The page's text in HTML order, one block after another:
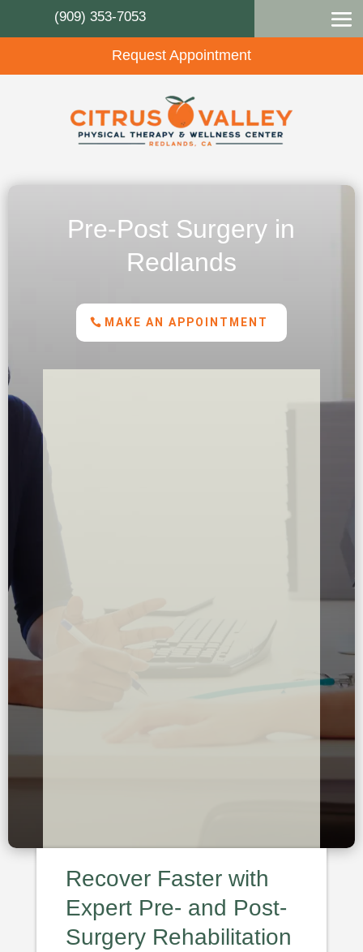
(909) 353-7053
Request Appointment
Pre-Post Surgery in
Redlands
MAKE AN APPOINTMENT
Recover Faster with
Expert Pre- and Post-
Surgery Rehabilitation